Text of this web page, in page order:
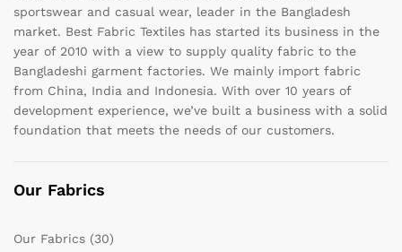
sportswear and casual wear, leader in the Bangladesh
market. Best Fabric Textiles has started its business in the
year of 2010 with a view to supply quality fabric to the
Bangladeshi garment factories. We mainly import fabric
from China, India and Indonesia. With over 10 years of
development experience, we’ve built a business with a solid
foundation that meets the needs of our customers.
Our Fabrics
Our Fabrics (30)